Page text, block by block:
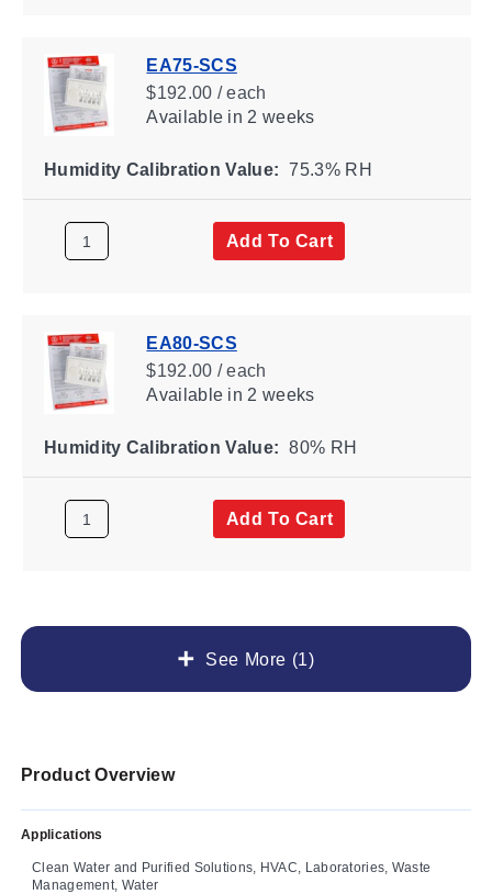
See More (1)
EA75-SCS
$192.00 / each
Availablein 2 weeks
Humidity Calibration Value: 75.3% RH
Add To Cart
EA80-SCS
$192.00 / each
Availablein 2 weeks
Humidity Calibration Value: 80% RH
Add To Cart
Product Overview
Applications
Clean Water and Purified Solutions, HVAC, Laboratories, Waste
Management, Water